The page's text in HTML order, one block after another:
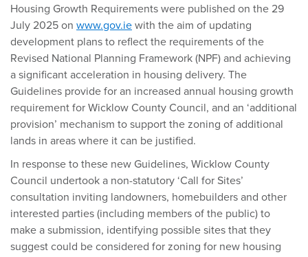
Housing Growth Requirements were published on the 29
July 2025 on www.gov.ie with the aim of updating
development plans to reflect the requirements of the
Revised National Planning Framework (NPF) and achieving
a significant acceleration in housing delivery. The
Guidelines provide for an increased annual housing growth
requirement for Wicklow County Council, and an ‘additional
provision’ mechanism to support the zoning of additional
lands in areas where it can be justified.
In response to these new Guidelines, Wicklow County
Council undertook a non-statutory ‘Call for Sites’
consultation inviting landowners, homebuilders and other
interested parties (including members of the public) to
make a submission, identifying possible sites that they
suggest could be considered for zoning for new housing